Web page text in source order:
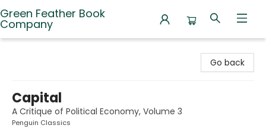
Green Feather Book
Company
Go back
Capital
A Critique of Political Economy, Volume 3
Penguin Classics